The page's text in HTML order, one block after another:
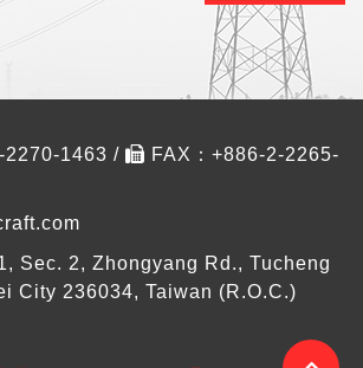
2270-1463 /
FAX：+886-2-2265-
Sec. 2, Zhongyang Rd., Tucheng
City 236034, Taiwan (R.O.C.)